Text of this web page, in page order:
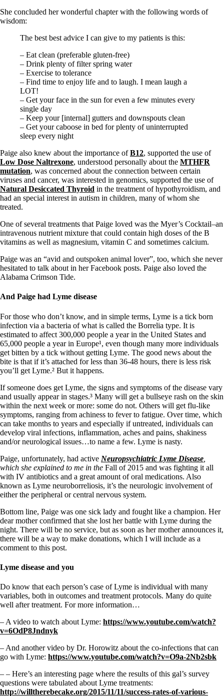
She concluded her wonderful chapter with the following words of
wisdom:
The best best advice I can give to my patients is this:
– Eat clean (preferable gluten-free)
– Drink plenty of filter spring water
– Exercise to tolerance
– Find time to enjoy life and to laugh. I mean laugh a
LOT!
– Get your face in the sun for even a few minutes every
single day
– Keep your [internal] gutters and downspouts clean
– Get your caboose in bed for plenty of uninterrupted
sleep every night
Paige also knew about the importance ofB12, supported the use of
Low Dose Naltrexone, understood personally about the MTHFR
mutation, was concerned about the connection between certain
viruses and cancer, was interested in genomics, supported the use of
Natural Desiccated Thyroid in the treatment of hypothyroidism, and
had an special interest in autism in children, many of whom she
treated.
One of several treatments that Paige loved was the Myer’s Cocktail–an
intravenous nutrient mixture that could contain high doses of the B
vitamins as well as magnesium, vitamin C and sometimes calcium.
Paige was an “avid and outspoken animal lover”, too, which she never
hesitated to talk about in her Facebook posts. Paige also loved the
Alabama Crimson Tide.
And Paige had Lyme disease
For those who don’t know, and in simple terms, Lyme is a tick born
infection via a bacteria of what is called the Borrelia type. It is
estimated to affect 300,000 people a year in the United States and
65,000 people a year in Europe¹, even though many more individuals
get bitten by a tick without getting Lyme. The good news about the
bite is that if it’s attached for less than 36-48 hours, there is less risk
you’ll get Lyme.² But it happens.
If someone does get Lyme, the signs and symptoms of the disease vary
and usually appear in stages.³ Many will get a bullseye rash on the skin
within the next week or more: some do not. Others will get flu-like
symptoms, ranging from achiness to fever to fatigue. Over time, which
can take months to years and especially if untreated, individuals can
develop viral infections, inflammation, aches and pains, shakiness
and/or neurological issues…to name a few. Lyme is nasty.
Paige, unfortunately, had active Neuropsychiatric Lyme Disease
which she explained to me in the Fall of 2015 and was fighting it all
with IV antibiotics and a great amount of oral medications. Also
known as Lyme neuroborreliosis, it’s the neurologic involvement of
either the peripheral or central nervous system.
Bottom line, Paige was one sick lady and fought like a champion. Her
dear mother confirmed that she lost her battle with Lyme during the
night. There will be no service, but as soon as her mother announces it,
there will be a way to make donations, which I will include as a
comment to this post.
Lyme disease and you
Do know that each person’s case of Lyme is individual with many
variables, both in outcomes and treatment protocols. Many do quite
well after treatment. For more information…
– A video to watch about Lyme: https://www.youtube.com/watch?
v=6OdP8Jndnyk
– And another video by Dr. Horowitz about the co-infections that can
go with Lyme: https://www.youtube.com/watch?v=O9a-2Nb2sbk
– – Here’s an interesting page where the results of this gal’s survey
questions were tabulated about Lyme treatments:
http://willtherebecake.org/2015/11/11/success-rates-of-various-